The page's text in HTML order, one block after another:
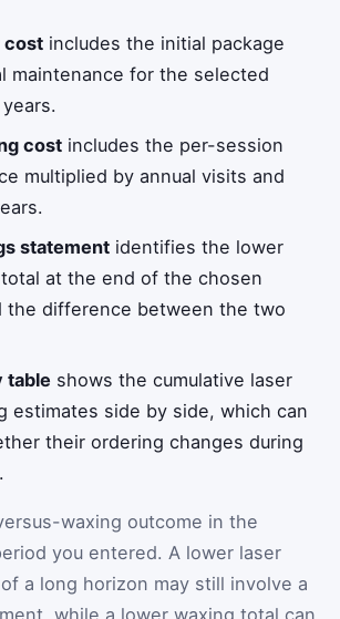
cost includes the initial package
maintenance for the selected
cost includes the per-session
multiplied by annual visits and
statement identifies the lower
at the end of the chosen
the difference between the two
table shows the cumulative laser
estimates side by side, which can
their ordering changes during
waxing outcome in the
you entered. A lower laser
a long horizon may still involve a
while a lower waxing total can